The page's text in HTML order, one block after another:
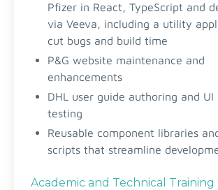
Pfizer in React, TypeScript and
via Veeva, including a utility
cut bugs and build time
P&G website maintenance and
enhancements
DHL user guide authoring and UI
testing
Reusable component libraries
scripts that streamline
Academic and Technical Training